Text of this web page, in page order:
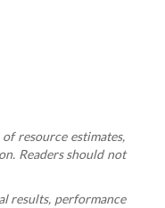
resource estimates,
Readers should not
results, performance